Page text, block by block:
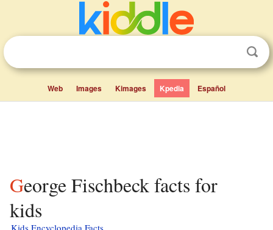
Web Images Kimages Kpedia Español
George Fischbeck facts for
kids
Kids Encyclopedia Facts